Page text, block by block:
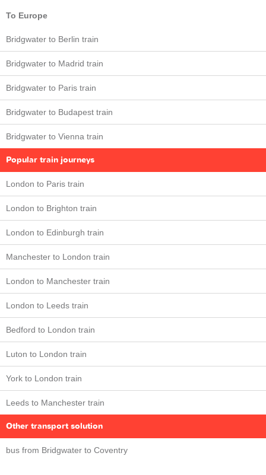
To Europe
Bridgwater to Berlin train
Bridgwater to Madrid train
Bridgwater to Paris train
Bridgwater to Budapest train
Bridgwater to Vienna train
Popular train journeys
London to Paris train
London to Brighton train
London to Edinburgh train
Manchester to London train
London to Manchester train
London to Leeds train
Bedford to London train
Luton to London train
York to London train
Leeds to Manchester train
Other transport solution
bus from Bridgwater to Coventry